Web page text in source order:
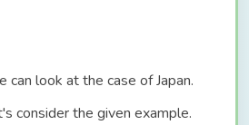
can look at the case of Japan.
consider the given example.